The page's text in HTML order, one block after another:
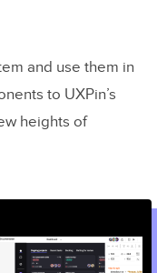
and use them in
to UXPin’s
heights of